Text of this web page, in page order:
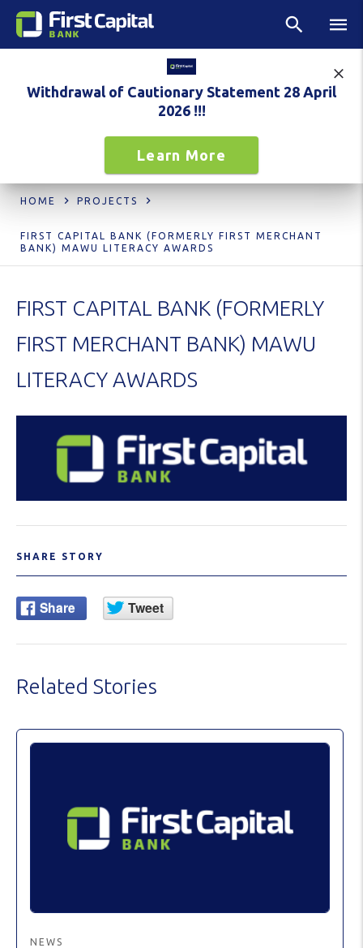
Withdrawal of Cautionary Statement 28 April
2026 !!!
Learn More
HOME PROJECTS
FIRST CAPITAL BANK (FORMERLY FIRST MERCHANT
BANK) MAWU LITERACY AWARDS
FIRST CAPITAL BANK (FORMERLY
FIRST MERCHANT BANK) MAWU
LITERACY AWARDS
SHARE STORY
Related Stories
NEWS